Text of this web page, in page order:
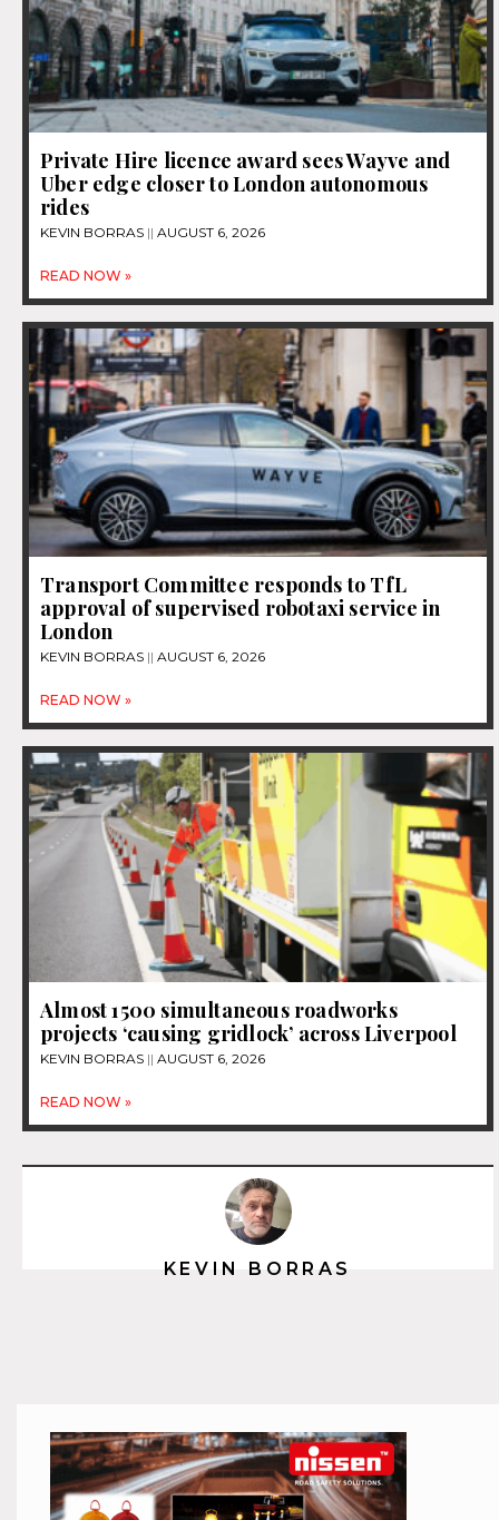
Private Hire licence award sees Wayve and
Uber edge closer to London autonomous
rides
KEVIN BORRAS AUGUST 6, 2026
READ NOW »
Transport Committee responds to TfL
approval of supervised robotaxi service in
London
KEVIN BORRAS AUGUST 6, 2026
READ NOW »
Almost 1500 simultaneous roadworks
projects ‘causing gridlock’ across Liverpool
KEVIN BORRAS AUGUST 6, 2026
READ NOW »
KEVIN BORRAS